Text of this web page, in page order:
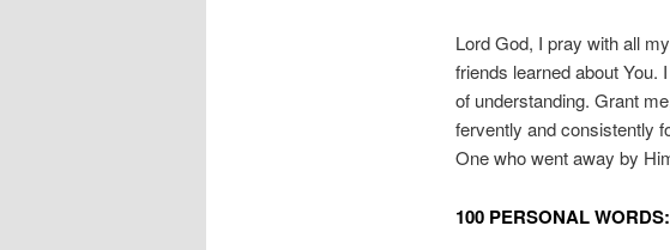
Lord God, I pray with all
friends learned about You.
of understanding. Grant
fervently and consistently
One who went away by
100 PERSONAL WORDS: